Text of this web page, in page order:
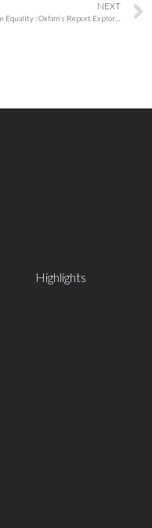
NEXT
Climate Equality : Oxfam’s Report Explores Taxing the Super Rich to Resolve the Climate Crisis
Highlights